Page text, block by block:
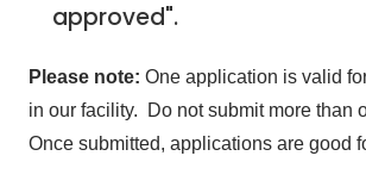
approved".
Please note: One application is valid
in our facility. Do not submit more than
Once submitted, applications are good